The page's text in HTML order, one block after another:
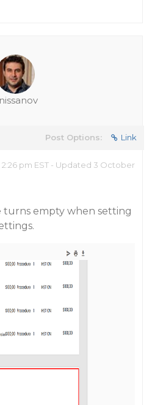
Post Options: Link
pm EST - Updated 3 October
turns empty when setting